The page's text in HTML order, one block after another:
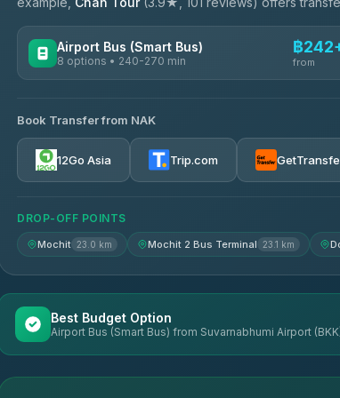
Airport Bus (Smart Bus)
8 options • 240-270 min
฿
from
Chan Tour
3.85(101)
Cherdchai Tour ฿
4.65 (23) ฿
Book Transfer from NAK
12Go Asia Trip.com
DROP-OFF POINTS
Mochit 23.0 km Mochit 2 Bus Terminal 23.1 km
Best Budget Option
Airport Bus (Smart Bus) from Suvarnabhumi Airport